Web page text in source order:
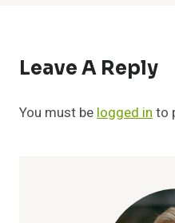
Leave A Reply
You must be logged in to